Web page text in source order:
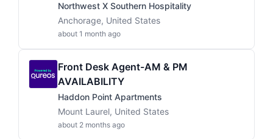
Northwest X Southern Hospitality
Anchorage, United States
about 1 month ago
Front Desk Agent-AM & PM
AVAILABILITY
Haddon Point Apartments
Mount Laurel, United States
about 2 months ago